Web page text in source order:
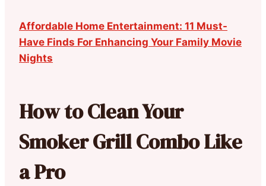
Affordable Home Entertainment: 11 Must-
Have Finds For Enhancing Your Family Movie
Nights
How to Clean Your
Smoker Grill Combo Like
a Pro